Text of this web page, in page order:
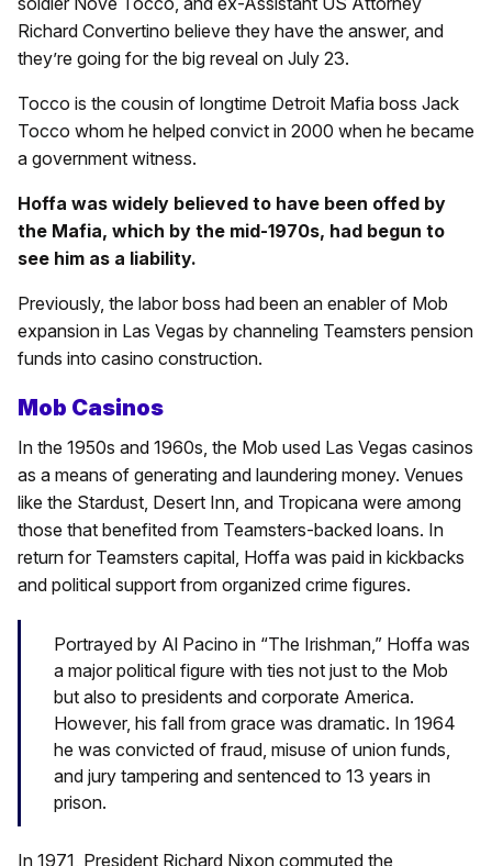
Richard Convertino believe they have the answer, and
they’re going for the big reveal on July 23.
Tocco is the cousin of longtime Detroit Mafia boss Jack
Tocco whom he helped convict in 2000 when he became
a government witness.
Hoffa was widely believed to have been offed by
the Mafia, which by the mid-1970s, had begun to
see him as a liability.
Previously, the labor boss had been an enabler of Mob
expansion in Las Vegas by channeling Teamsters pension
funds into casino construction.
Mob Casinos
In the 1950s and 1960s, the Mob used Las Vegas casinos
as a means of generating and laundering money. Venues
like the Stardust, Desert Inn, and Tropicana were among
those that benefited from Teamsters-backed loans. In
return for Teamsters capital, Hoffa was paid in kickbacks
and political support from organized crime figures.
Portrayed by Al Pacino in “The Irishman,” Hoffa was
a major political figure with ties not just to the Mob
but also to presidents and corporate America.
However, his fall from grace was dramatic. In 1964
he was convicted of fraud, misuse of union funds,
and jury tampering and sentenced to 13 years in
prison.
In 1971, President Richard Nixon commuted the